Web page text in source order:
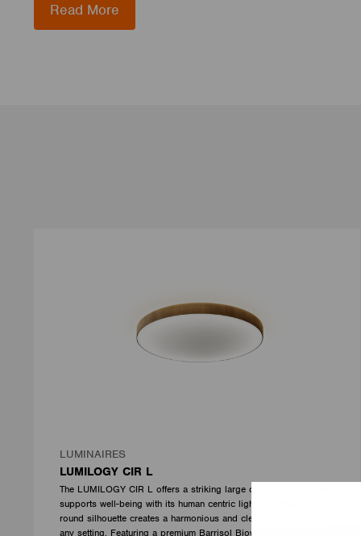
Read More
LUMINAIRES
LUMILOGY CIR L
The LUMILOGY CIR L offers a striking large circular design that
supports well-being with its human centric lighting technology. Its
round silhouette creates a harmonious and clear atmosphere in
any setting. Featuring a premium Barrisol Biowood diffuser, it